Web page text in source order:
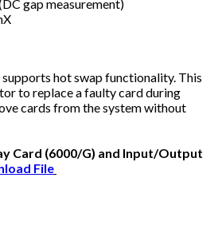
gap measurement)
hot swap functionality. This
to replace a faulty card during
cards from the system without
Card (6000/G) and Input/Output
File